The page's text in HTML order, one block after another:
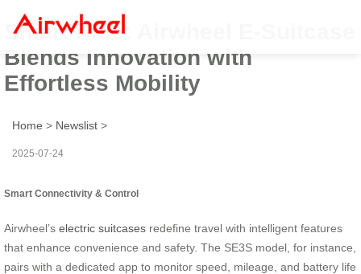
Smart Ride: Airwheel E-Suitcase
Blends Innovation with
Effortless Mobility
Home > Newslist >
2025-07-24
Smart Connectivity & Control
Airwheel’s electric suitcases redefine travel with intelligent features
that enhance convenience and safety. The SE3S model, for instance,
pairs with a dedicated app to monitor speed, mileage, and battery life